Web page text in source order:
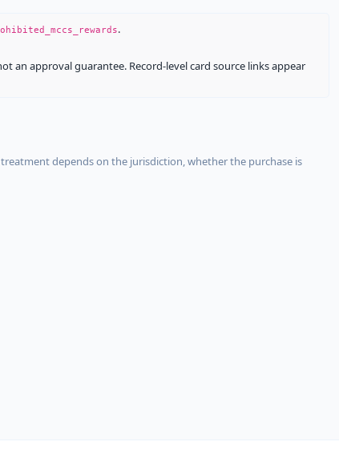
.
an approval guarantee. Record-level card source links appear
depends on the jurisdiction, whether the purchase is